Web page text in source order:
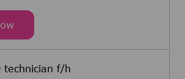
Director Real World Evidence
technician f/h